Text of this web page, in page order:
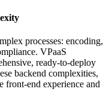
processes: encoding,
VPaaS
ready-to-deploy
backend complexities,
front-end experience and